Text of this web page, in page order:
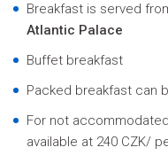
Breakfast is served
Atlantic Palace
Buffet breakfast
Packed breakfast can
For not
available at 240 CZK/